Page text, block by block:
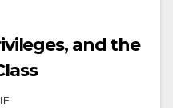
and the